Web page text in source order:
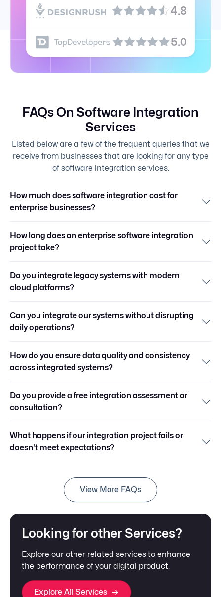
4.8
5.0
FAQs On Software Integration
Services
Listed below are a few of the frequent queries that we
receive from businesses that are looking for any type
of software integration services.
How much does software integration cost for
enterprise businesses?
How long does an enterprise software integration
project take?
Do you integrate legacy systems with modern
cloud platforms?
Can you integrate our systems without disrupting
daily operations?
How do you ensure data quality and consistency
across integrated systems?
Do you provide a free integration assessment or
consultation?
What happens if our integration project fails or
doesn't meet expectations?
View More FAQs
Looking for other Services?
Explore our other related services to enhance
the performance of your digital product.
Explore All Services